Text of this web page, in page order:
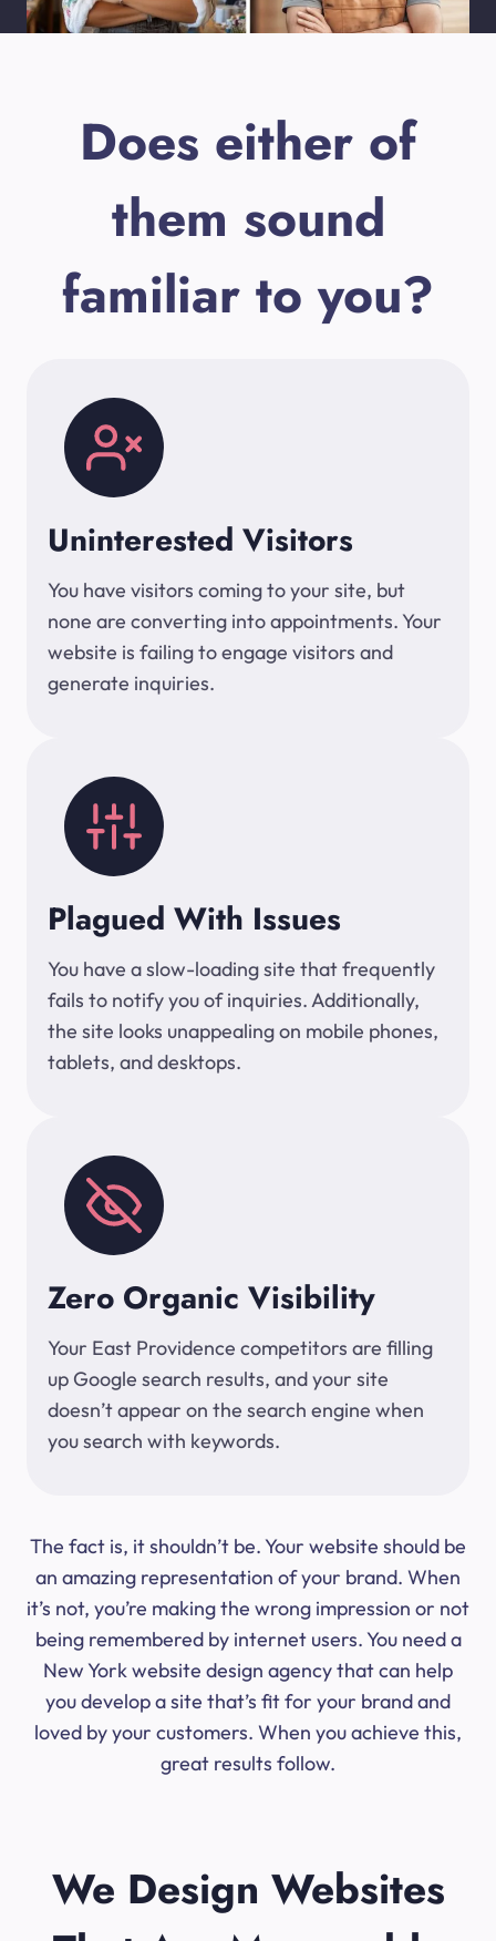
Does either of
them sound
familiar to you?
Uninterested Visitors
You have visitors coming to your site, but
none are converting into appointments. Your
website is failing to engage visitors and
generate inquiries.
Plagued With Issues
You have a slow-loading site that frequently
fails to notify you of inquiries. Additionally,
the site looks unappealing on mobile phones,
tablets, and desktops.
Zero Organic Visibility
Your East Providence competitors are filling
up Google search results, and your site
doesn’t appear on the search engine when
you search with keywords.
The fact is, it shouldn’t be. Your website should be
an amazing representation of your brand. When
it’s not, you’re making the wrong impression or not
being remembered by internet users. You need a
New York website design agency that can help
you develop a site that’s fit for your brand and
loved by your customers. When you achieve this,
great results follow.
We Design Websites